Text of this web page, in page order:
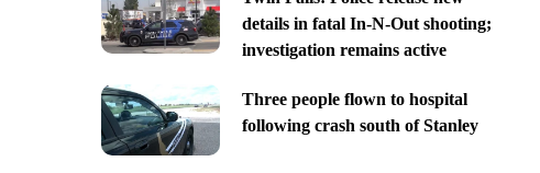
details in fatal In-N-Out shooting;
investigation remains active
Three people flown to hospital
following crash south of Stanley